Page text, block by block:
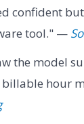
confident
tool." —
the model
hour